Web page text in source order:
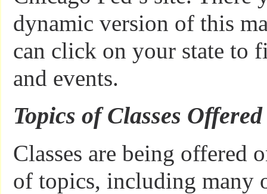
dynamic version of this
can click on your state to
and events.
Topics of Classes Offered
Classes are being offered
of topics, including many